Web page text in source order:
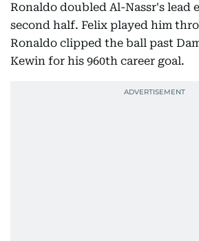
Ronaldo doubled Al-Nassr's lead
second half. Felix played him
Ronaldo clipped the ball past
Kewin for his 960th career goal.